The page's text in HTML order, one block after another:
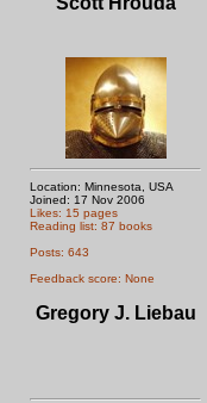
Location: Minnesota, USA
Joined: 17 Nov 2006
Likes: 15 pages
Reading list: 87 books
Posts: 643
Feedback score: None
Gregory J. Liebau